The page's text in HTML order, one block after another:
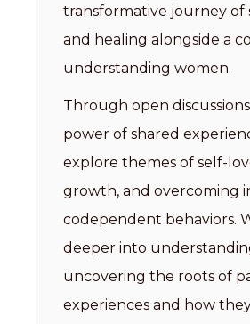
transformative journey of
and healing alongside a
understanding women.
Through open
power of shared
explore themes of self-
growth, and overcoming
codependent behaviors.
deeper into
uncovering the roots of
experiences and how